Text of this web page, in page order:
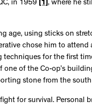
in 1959
[1] , where he
age, using sticks on
chose him to
techniques for the first
one of the Co-op’s
stone from the
for survival.